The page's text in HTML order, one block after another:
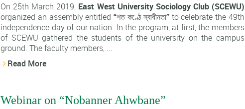
On 25th March 2019, East West University Sociology Club (SCEWU)
organized an assembly entitled“শত কণ্ঠে স্বাধীনতা”to celebrate the 49th
independence day of our nation. In the program, at first, the members
of SCEWU gathered the students of the university on the campus
ground. The faculty members, ...
Read More
Webinar on “Nobanner Ahwbane”